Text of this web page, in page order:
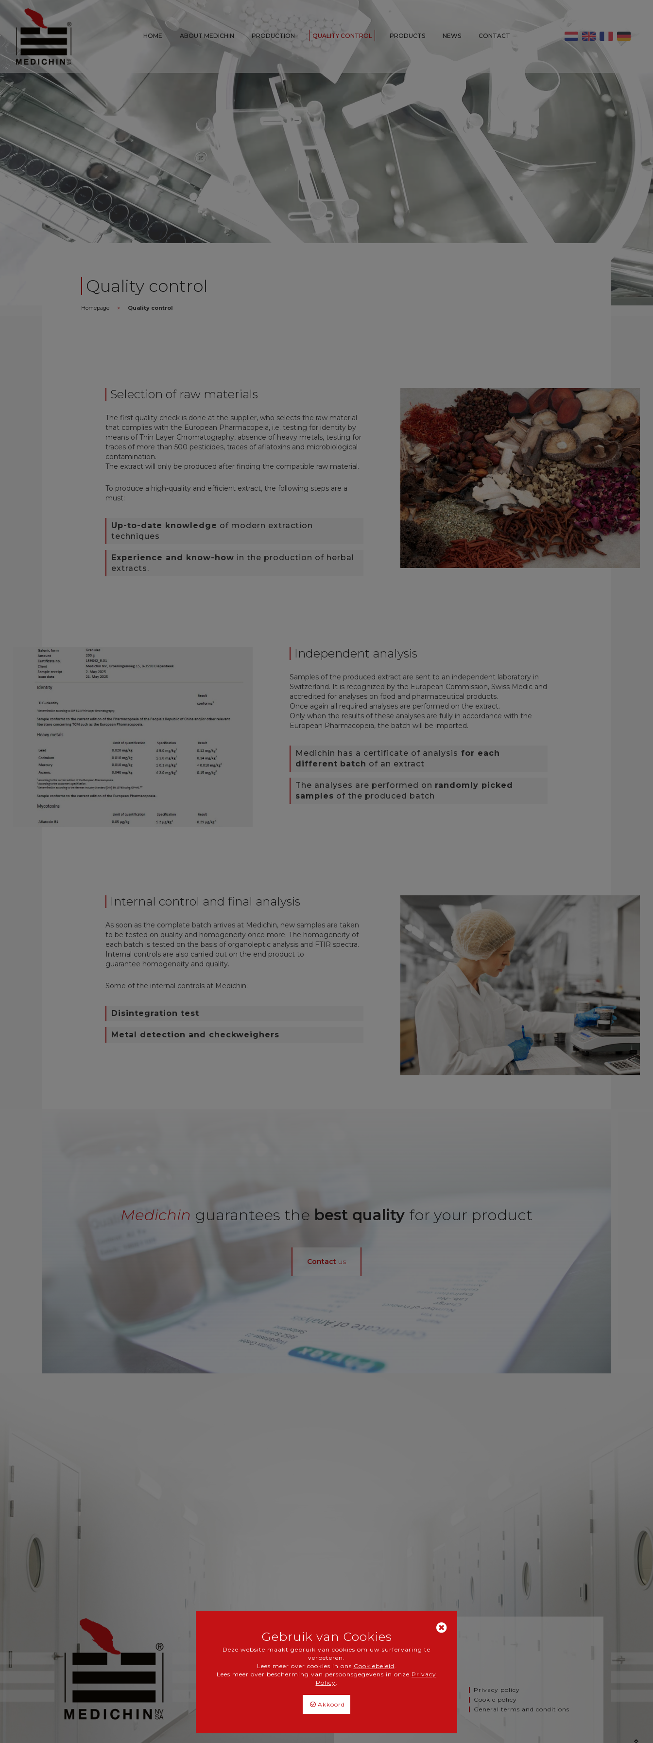
HOME ABOUT MEDICHIN PRODUCTION QUALITY CONTROL PRODUCTS NEWS CONTACT
Quality control
Homepage > Quality control
Selection of raw materials
The first quality check is done at the supplier, who selects the raw material
that complies with the European Pharmacopeia, i.e. testing for identity by
means of Thin Layer Chromatography, absence of heavy metals, testing for
traces of more than 500 pesticides, traces of aflatoxins and microbiological
contamination.
The extract will only be produced after finding the compatible raw material.
To produce a high-quality and efficient extract, the following steps are a
must:
Up-to-date knowledge of modern extraction
techniques
Experience and know-how in the production of herbal
extracts.
Independent analysis
Samples of the produced extract are sent to an independent laboratory in
Switzerland. It is recognized by the European Commission, Swiss Medic and
accredited for analyses on food and pharmaceutical products.
Once again all required analyses are performed on the extract.
Only when the results of these analyses are fully in accordance with the
European Pharmacopeia, the batch will be imported.
Medichin has a certificate of analysis for each
different batch of an extract
The analyses are performed on randomly picked
samples of the produced batch
Internal control and final analysis
As soon as the complete batch arrives at Medichin, new samples are taken
to be tested on quality and homogeneity once more. The homogeneity of
each batch is tested on the basis of organoleptic analysis and FTIR spectra.
Internal controls are also carried out on the end product to
guarantee homogeneity and quality.
Some of the internal controls at Medichin:
Disintegration test
Metal detection and checkweighers
Medichin guarantees the best quality for your product
Contact us
Medichin NV/SA
B-3590 Diepenbeek
Privacy policy
Cookie policy
General terms and conditions
Gebruik van Cookies
Deze website maakt gebruik van cookies om uw surfervaring te
verbeteren.
Lees meer over cookies in ons Cookiebeleid.
Lees meer over bescherming van persoonsgegevens in onze Privacy
Policy.
Akkoord